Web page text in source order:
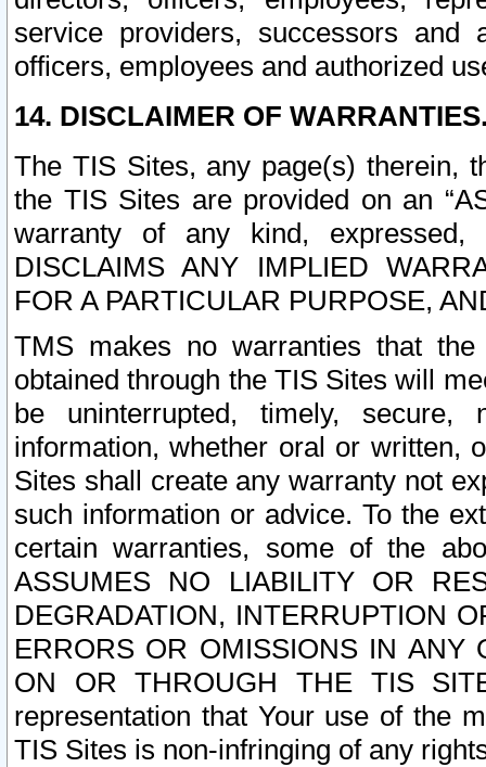
service providers, successors and
officers, employees and authorized
14. DISCLAIMER OF
The TIS Sites, any page(s) therein,
the TIS Sites are provided on an
warranty of any kind, expressed,
DISCLAIMS ANY IMPLIED
FOR A PARTICULAR PURPOSE,
TMS makes no warranties that
obtained through the TIS Sites will
be uninterrupted, timely,
information, whether oral or written,
Sites shall create any warranty not
such information or advice. To the
certain warranties, some of the
ASSUMES NO LIABILITY OR
DEGRADATION, INTERRUPTION
ERRORS OR OMISSIONS IN ANY
ON OR THROUGH THE TIS
representation that Your use of the
TIS Sites is non-infringing of any